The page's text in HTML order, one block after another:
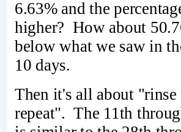
6.63% and the
higher? How about
below what we saw in
10 days.
Then it's all about "rinse
repeat". The 11th